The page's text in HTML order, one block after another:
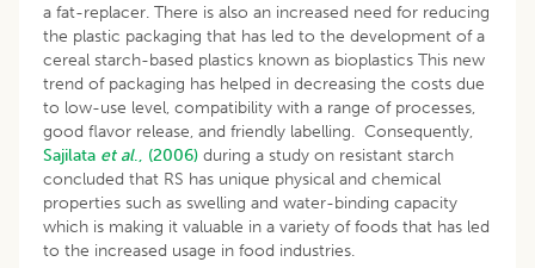
a fat-replacer. There is also an increased need for reducing
the plastic packaging that has led to the development of a
cereal starch-based plastics known as bioplastics This new
trend of packaging has helped in decreasing the costs due
to low-use level, compatibility with a range of processes,
good flavor release, and friendly labelling. Consequently,
Sajilata et al., (2006) during a study on resistant starch
concluded that RS has unique physical and chemical
properties such as swelling and water-binding capacity
which is making it valuable in a variety of foods that has led
to the increased usage in food industries.